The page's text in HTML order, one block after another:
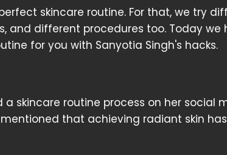
skincare routine. For that, we try
and different procedures too. Today we
for you with Sanyotia Singh's hacks.
a skincare routine process on her social
that achieving radiant skin